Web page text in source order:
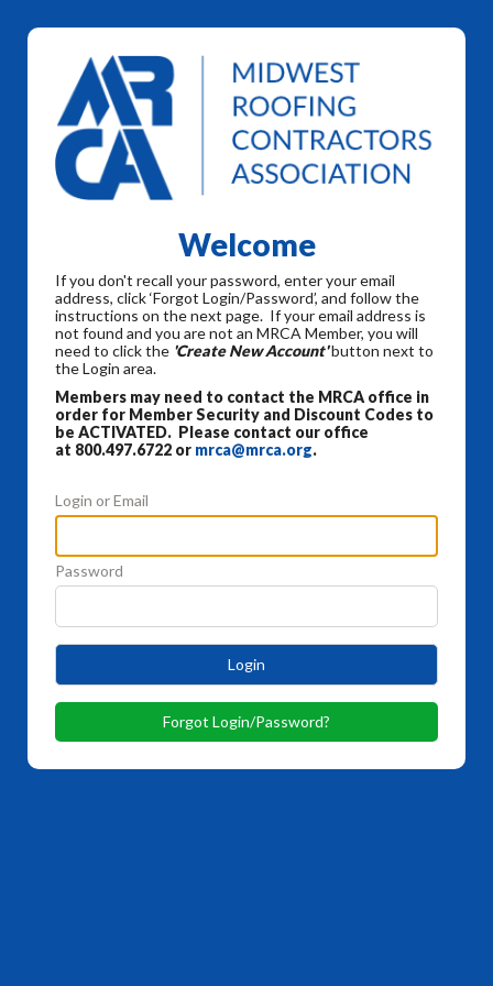
Welcome
If you don't recall your password, enter your email
address, click ‘Forgot Login/Password’, and follow the
instructions on the next page. If your email address is
not found and you are not an MRCA Member, you will
need to click the 'Create New Account'button next to
the Login area.
Members may need to contact the MRCA office in
order for Member Security and Discount Codes to
be ACTIVATED. Please contact our office
at 800.497.6722 or mrca@mrca.org.
Login or Email
Password
Login
Forgot Login/Password?